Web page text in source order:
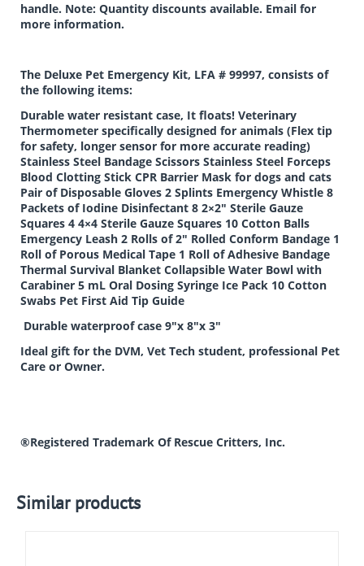
handle. Note: Quantity discounts available. Email for
more information.
The Deluxe Pet Emergency Kit, LFA # 99997, consists of
the following items:
Durable water resistant case, It floats! Veterinary
Thermometer specifically designed for animals (Flex tip
for safety, longer sensor for more accurate reading)
Stainless Steel Bandage Scissors Stainless Steel Forceps
Blood Clotting Stick CPR Barrier Mask for dogs and cats
Pair of Disposable Gloves 2 Splints Emergency Whistle 8
Packets of Iodine Disinfectant 8 2×2″ Sterile Gauze
Squares 4 4×4 Sterile Gauze Squares 10 Cotton Balls
Emergency Leash 2 Rolls of 2″ Rolled Conform Bandage 1
Roll of Porous Medical Tape 1 Roll of Adhesive Bandage
Thermal Survival Blanket Collapsible Water Bowl with
Carabiner 5 mL Oral Dosing Syringe Ice Pack 10 Cotton
Swabs Pet First Aid Tip Guide
Durable waterproof case 9″x 8″x 3″
Ideal gift for the DVM, Vet Tech student, professional Pet
Care or Owner.
®Registered Trademark Of Rescue Critters, Inc.
Similar products